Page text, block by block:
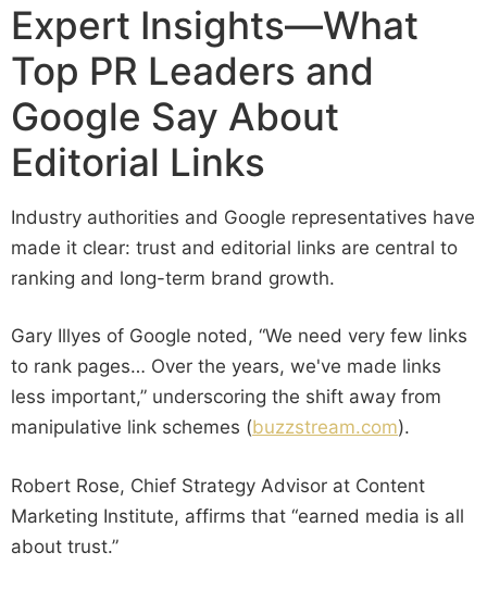
Expert Insights—What
Top PR Leaders and
Google Say About
Editorial Links
Industry authorities and Google representatives have
made it clear: trust and editorial links are central to
ranking and long-term brand growth.
Gary Illyes of Google noted, “We need very few links
to rank pages… Over the years, we've made links
less important,” underscoring the shift away from
manipulative link schemes (buzzstream.com).
Robert Rose, Chief Strategy Advisor at Content
Marketing Institute, affirms that “earned media is all
about trust.”